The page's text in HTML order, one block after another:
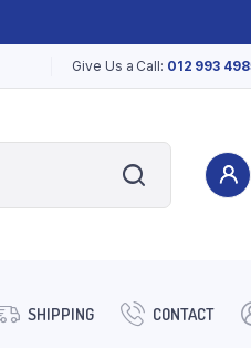
Give Us a Call: 012 993
SHIPPING CONTACT